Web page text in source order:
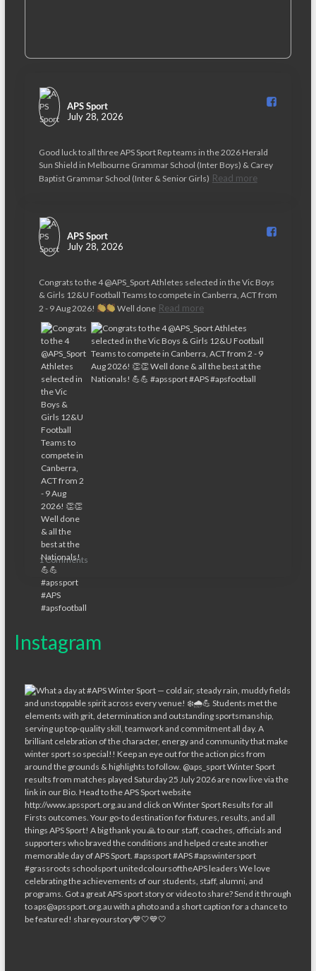
APS Sport️
July 28, 2026
Good luck to all three APS Sport Rep teams in the 2026 Herald
Sun Shield in Melbourne Grammar School (Inter Boys) & Carey
Baptist Grammar School (Inter & Senior Girls) Read more
APS Sport️
July 28, 2026
Congrats to the 4 @APS_Sport Athletes selected in the Vic Boys
& Girls 12&U Football Teams to compete in Canberra, ACT from
2 - 9 Aug 2026!
Well done Read more
1 Comments
Instagram